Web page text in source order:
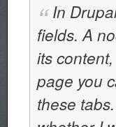
In
fields. A
its
page you
these